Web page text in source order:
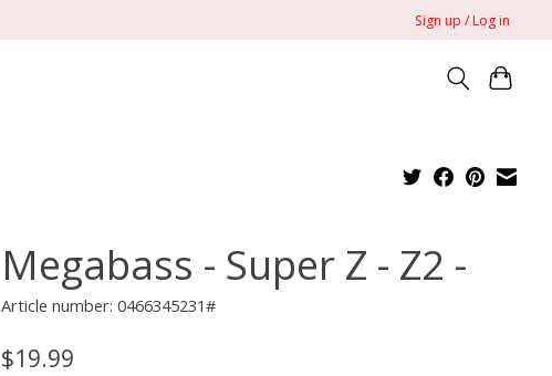
Sign up / Log in
Megabass - Super Z - Z2 -
Article number: 0466345231#
$19.99